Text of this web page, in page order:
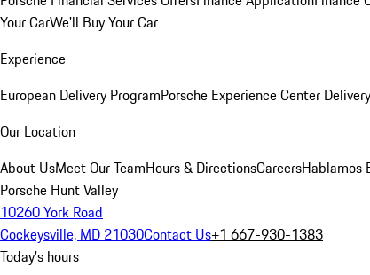
Your CarWe'll Buy Your Car
Experience
European Delivery ProgramPorsche Experience Center
Our Location
About UsMeet Our TeamHours & DirectionsCareersHablamos
Porsche Hunt Valley
10260 York Road
Cockeysville, MD 21030Contact Us+1 667-930-1383
Today's hours